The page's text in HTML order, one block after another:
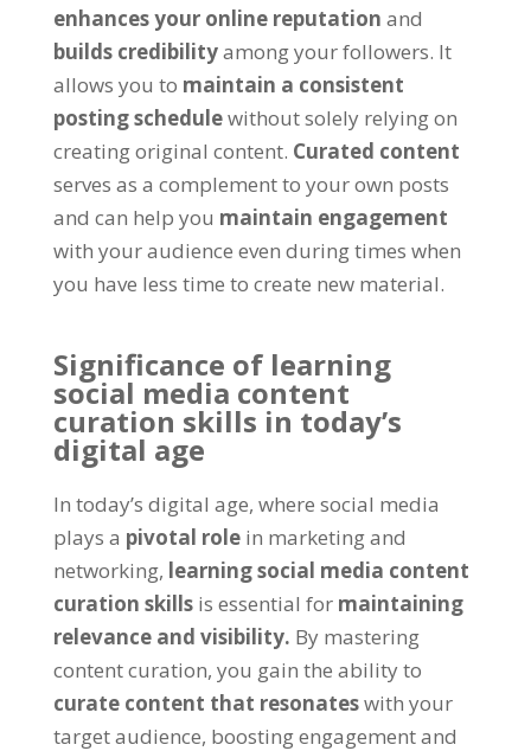
enhances your online reputation and
builds credibilityamong your followers. It
allows you to maintain a consistent
posting schedulewithout solely relying on
creating original content. Curated content
serves as a complement to your own posts
and can help you maintain engagement
with your audience even during times when
you have less time to create new material.
Significance of learning
social media content
curation skills in today’s
digital age
In today’s digital age, where social media
plays a pivotal role in marketing and
networking, learning social media content
curation skills is essential for maintaining
relevance and visibility. By mastering
content curation, you gain the ability to
curate content that resonateswith your
target audience, boosting engagement and